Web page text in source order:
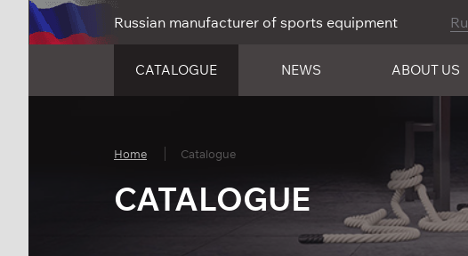
Russian manufacturer of sports equipment Ru
CATALOGUE NEWS ABOUT US
Home Catalogue
CATALOGUE